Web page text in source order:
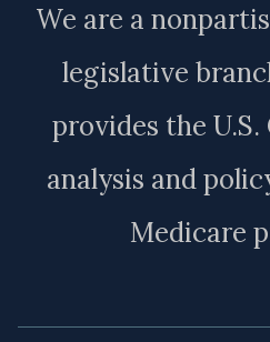
We are a
legislative
provides the
analysis and
Medicare